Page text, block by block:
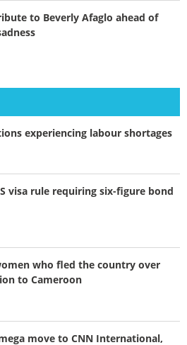
to Beverly Afaglo ahead of
experiencing labour shortages
visa rule requiring six-figure bond
who fled the country over
to Cameroon
move to CNN International,